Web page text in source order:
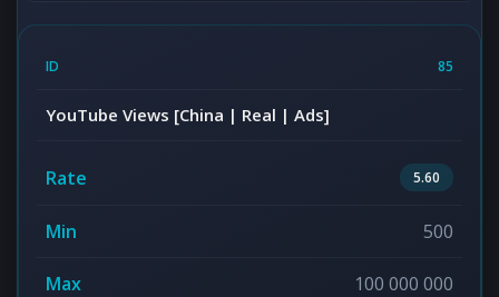
85
YouTube Views [China | Real | Ads]
5.60
500
100 000 000